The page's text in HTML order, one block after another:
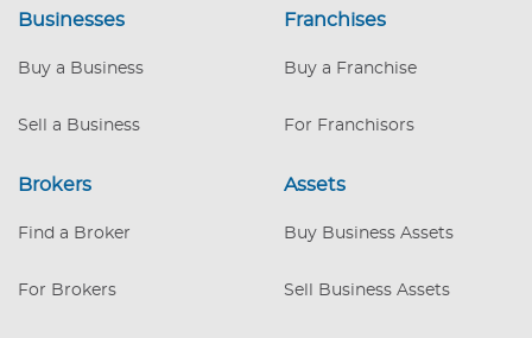
Businesses
Buy a Business
Sell a Business
Franchises
Buy a Franchise
For Franchisors
Brokers
Find a Broker
For Brokers
Assets
Buy Business Assets
Sell Business Assets